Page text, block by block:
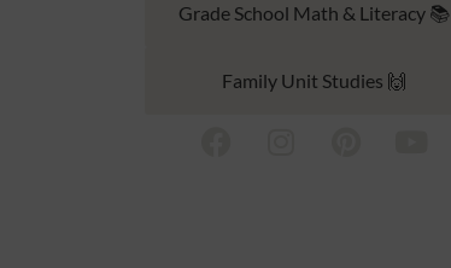
Grade School Math & Literacy 📚
Family Unit Studies 🙌